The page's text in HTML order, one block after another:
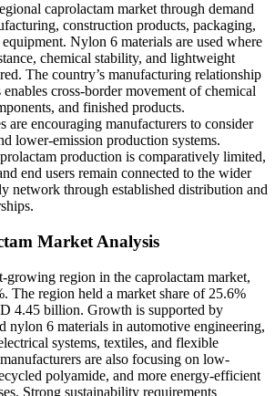
caprolactam market through demand
construction products, packaging,
Nylon 6 materials are used where
chemical stability, and lightweight
The country’s manufacturing relationship
cross-border movement of chemical
and finished products.
are encouraging manufacturers to consider
lower-emission production systems.
production is comparatively limited,
end users remain connected to the wider
network through established distribution and
Market Analysis
growing region in the caprolactam market,
The region held a market share of 25.6%
4.45 billion. Growth is supported by
nylon 6 materials in automotive engineering,
systems, textiles, and flexible
are also focusing on low-
polyamide, and more energy-efficient
Strong sustainability requirements